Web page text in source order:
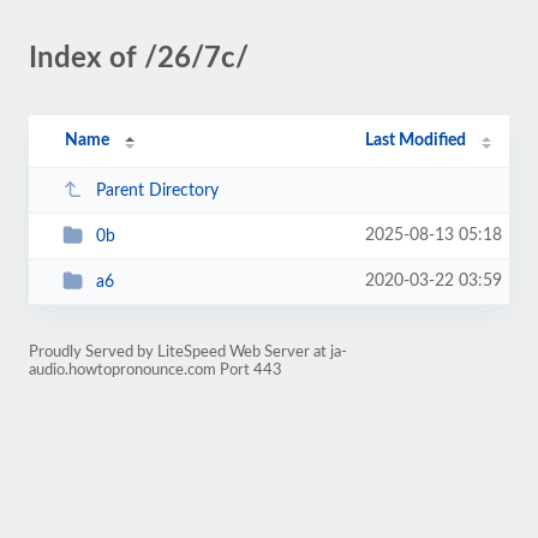
Index of /26/7c/
Name Last Modified
Parent Directory
0b 2025-08-13 05:18
a6 2020-03-22 03:59
Proudly Served by LiteSpeed Web Server at ja-
audio.howtopronounce.com Port 443